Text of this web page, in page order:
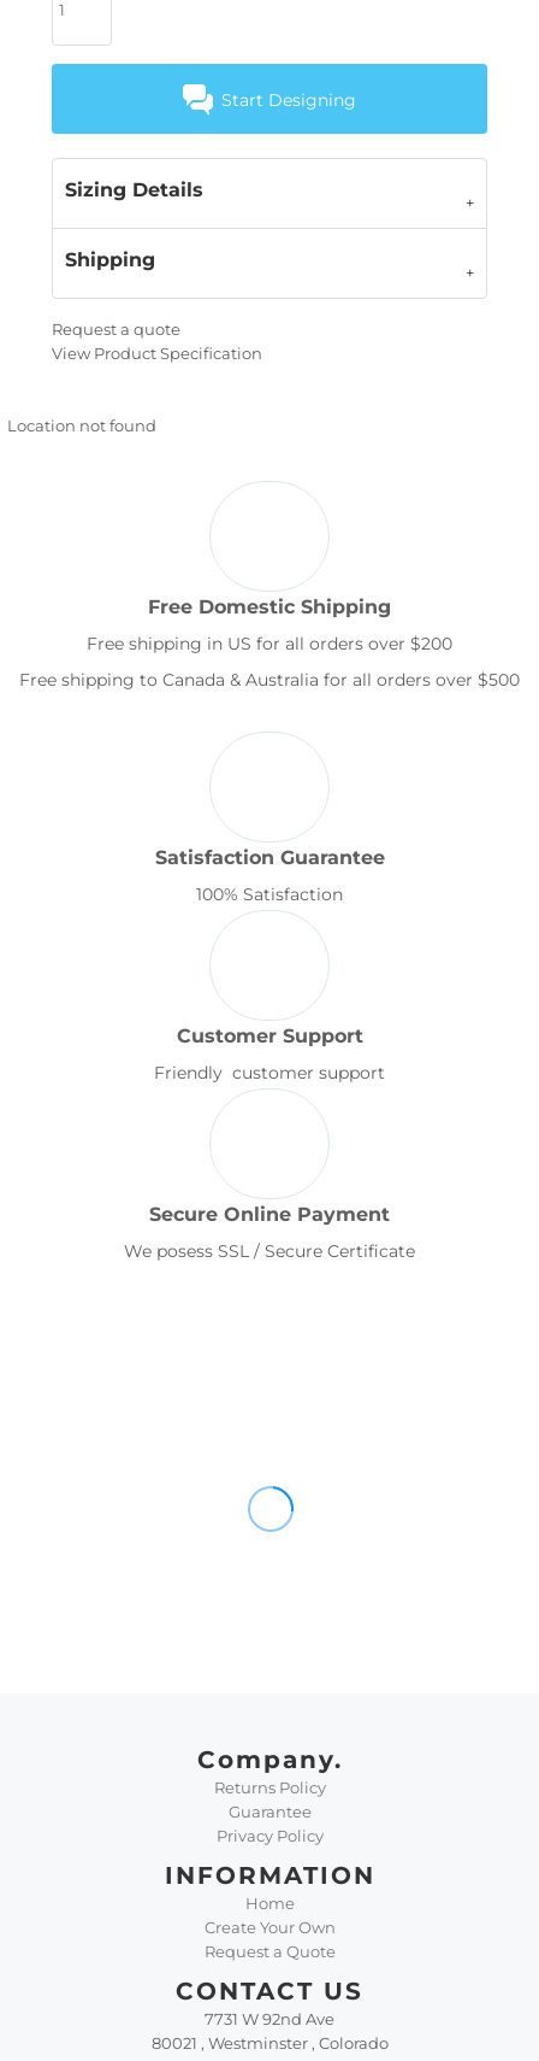
Start Designing
Sizing Details
Shipping
Request a quote
View Product Specification
Location not found
Free Domestic Shipping
Free shipping in US for all orders over $200
Free shipping to Canada & Australia for all orders over $500
Satisfaction Guarantee
100% Satisfaction
Customer Support
Friendly customer support
Secure Online Payment
We posess SSL / Secure Certificate
Company.
Returns Policy
Guarantee
Privacy Policy
INFORMATION
Home
Create Your Own
Request a Quote
CONTACT US
7731 W 92nd Ave
80021 , Westminster , Colorado